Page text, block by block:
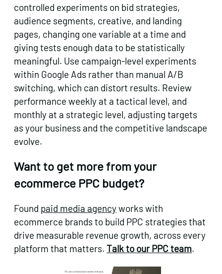
controlled experiments on bid strategies,
audience segments, creative, and landing
pages, changing one variable at a time and
giving tests enough data to be statistically
meaningful. Use campaign-level experiments
within Google Ads rather than manual A/B
switching, which can distort results. Review
performance weekly at a tactical level, and
monthly at a strategic level, adjusting targets
as your business and the competitive landscape
evolve.
Want to get more from your
ecommerce PPC budget?
Found paid media agencyworks with
ecommerce brands to build PPC strategies that
drive measurable revenue growth, across every
platform that matters. Talk to our PPC team.